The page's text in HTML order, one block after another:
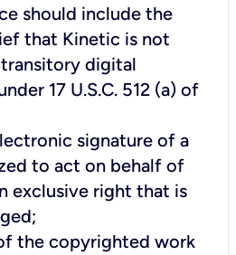
should include the
that Kinetic is not
digital
17 U.S.C. 512 (a) of
signature of a
to act on behalf of
exclusive right that is
the copyrighted work